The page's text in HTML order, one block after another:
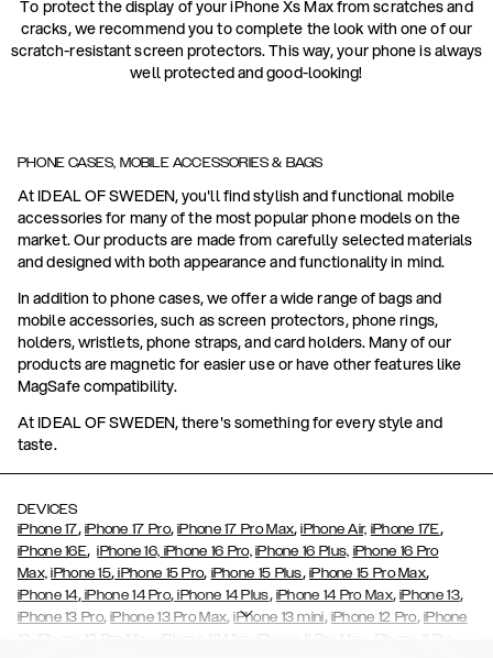
To protect the display of your iPhone Xs Max from scratches and
cracks, we recommend you to complete the look with one of our
scratch-resistant screen protectors. This way, your phone is always
well protected and good-looking!
PHONE CASES, MOBILE ACCESSORIES & BAGS
At IDEAL OF SWEDEN, you'll find stylish and functional mobile
accessories for many of the most popular phone models on the
market. Our products are made from carefully selected materials
and designed with both appearance and functionality in mind.
In addition to phone cases, we offer a wide range of bags and
mobile accessories, such as screen protectors, phone rings,
holders, wristlets, phone straps, and card holders. Many of our
products are magnetic for easier use or have other features like
MagSafe compatibility.
At IDEAL OF SWEDEN, there's something for every style and
taste.
DEVICES
iPhone 17, iPhone 17 Pro,iPhone 17 Pro Max,iPhone Air, iPhone 17E,
iPhone 16E,iPhone 16, iPhone 16 Pro, iPhone 16 Plus, iPhone 16 Pro
Max, iPhone 15, iPhone 15 Pro, iPhone 15 Plus, iPhone 15 Pro Max,
iPhone 14,iPhone 14 Pro, iPhone 14 Plus, iPhone 14 Pro Max,iPhone 13,
iPhone 13 Pro,iPhone 13 Pro Max,iPhone 13 mini, iPhone 12 Pro, iPhone
12
iPhone 12 Pro Max iPhone 12 Mini iPhone 11 Pro Max iPhone 11 Pro